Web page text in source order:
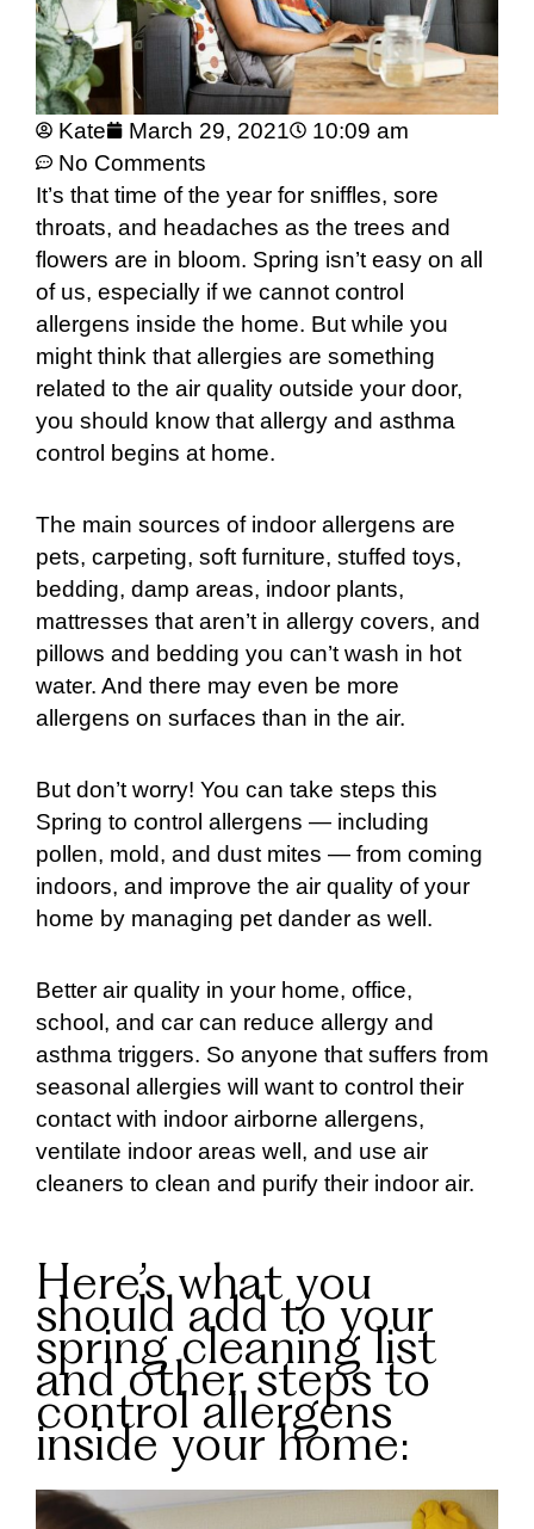
Kate March 29, 2021
10:09 am
No Comments
It’s that time of the year for sniffles, sore
throats, and headaches as the trees and
flowers are in bloom. Spring isn’t easy on all
of us, especially if we cannot control
allergens inside the home. But while you
might think that allergies are something
related to the air quality outside your door,
you should know that allergy and asthma
control begins at home.
The main sources of indoor allergens are
pets, carpeting, soft furniture, stuffed toys,
bedding, damp areas, indoor plants,
mattresses that aren’t in allergy covers, and
pillows and bedding you can’t wash in hot
water. And there may even be more
allergens on surfaces than in the air.
But don’t worry! You can take steps this
Spring to control allergens — including
pollen, mold, and dust mites — from coming
indoors, and improve the air quality of your
home by managing pet dander as well.
Better air quality in your home, office,
school, and car can reduce allergy and
asthma triggers. So anyone that suffers from
seasonal allergies will want to control their
contact with indoor airborne allergens,
ventilate indoor areas well, and use air
cleaners to clean and purify their indoor air.
Here’s what you
should add to your
spring cleaning list
and other steps to
control allergens
inside your home: